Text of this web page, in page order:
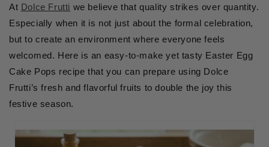
At Dolce Frutti we believe that quality strikes over quantity.
Especially when it is not just about the formal celebration,
but to create an environment where everyone feels
welcomed. Here is an easy-to-make yet tasty Easter Egg
Cake Pops recipe that you can prepare using Dolce
Frutti’s fresh and flavorful fruits to double the joy this
festive season.